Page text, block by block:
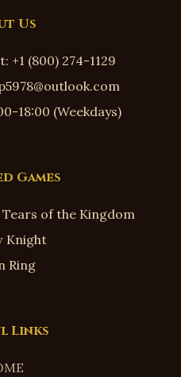
Us
+1 (800) 274-1129
18:00 (Weekdays)
Games
of the Kingdom
Knight
Ring
Links